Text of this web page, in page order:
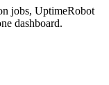
jobs, UptimeRobot
dashboard.